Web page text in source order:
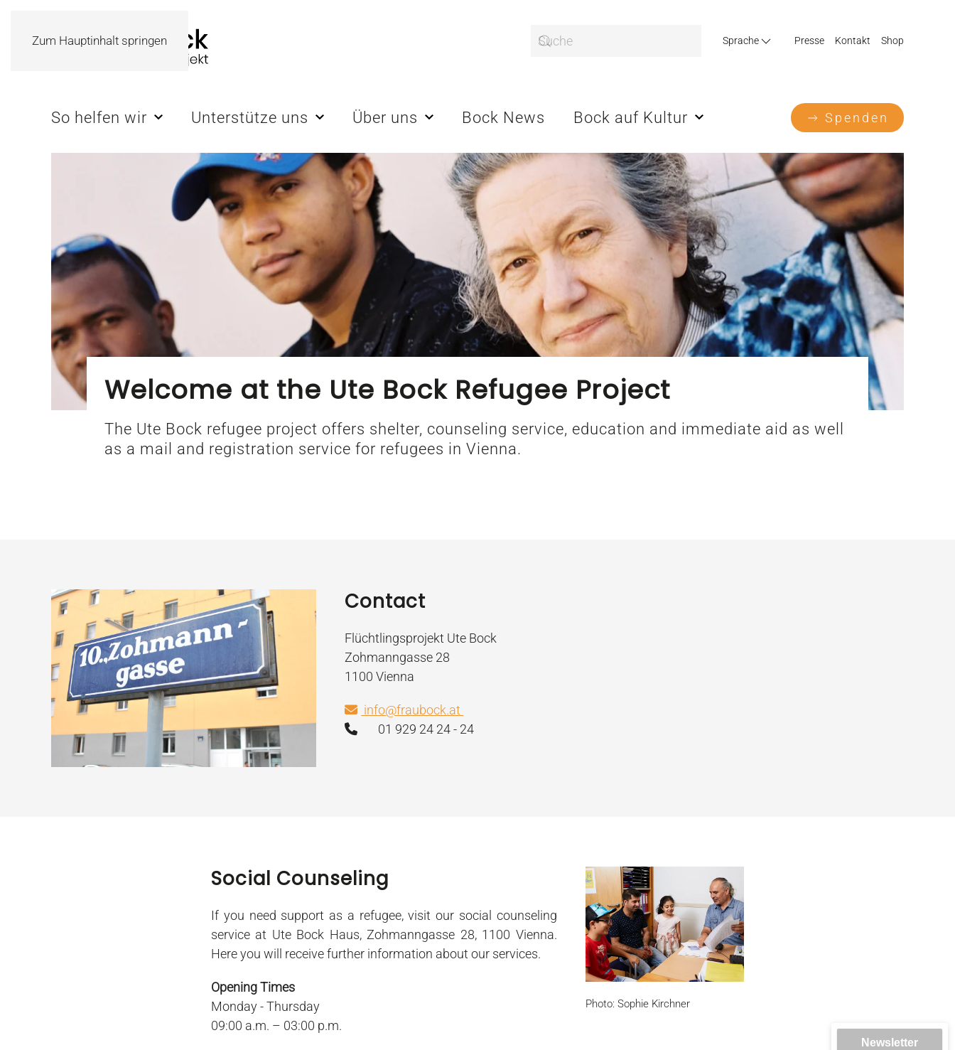
Zum Hauptinhalt springen Sprache Presse Kontakt Shop
So helfen wir Unterstütze uns Über uns Bock News Bock auf Kultur Spenden
Welcome at the Ute Bock Refugee Project
The Ute Bock refugee project offers shelter, counseling service, education and immediate aid as well
as a mail and registration service for refugees in Vienna.
Contact
Flüchtlingsprojekt Ute Bock
Zohmanngasse 28
1100 Vienna
info@fraubock.at
01 929 24 24 - 24
Social Counseling
If you need support as a refugee, visit our social counseling
service at Ute Bock Haus, Zohmanngasse 28, 1100 Vienna.
Here you will receive further information about our services.
Opening Times
Monday - Thursday
09:00 a.m. – 03:00 p.m.
Photo: Sophie Kirchner
Newsletter